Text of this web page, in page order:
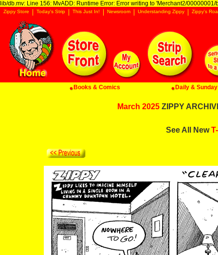
lib/db.mv: Line 156: MvADD: Runtime Error: Error writing to 'Merchant2/00000001/
Zippy Store Today's Strip This Just In! Newsroom Understanding Zippy Zippy's
Books & Comics Daily &
March 2025 ZIPPY
See All New